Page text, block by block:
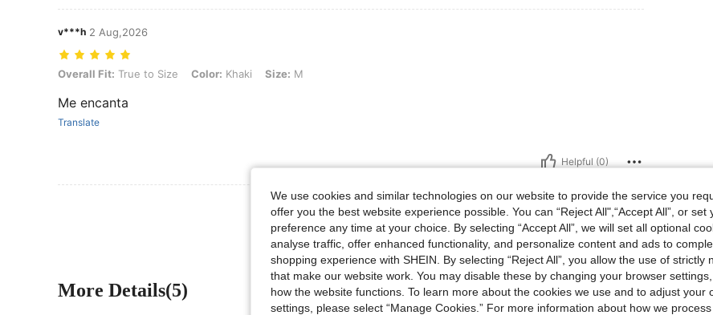
v***h 2 Aug,2026
Overall Fit: True to Size, Color: Khaki, Size: M
Overall Fit: True to Size Color: Khaki Size: M
Me encanta
Translate
Helpful (0)
More Details(5)
We use cookies and similar technologies on our website to provide the service you
offer you the best website experience possible. You can “Reject All",“Accept All”, or set
preference any time at your choice. By selecting “Accept All”, we will set all optional
analyse traffic, offer enhanced functionality, and personalize content and ads to
shopping experience with SHEIN. By selecting “Reject All”, you allow the use of strictly
that make our website work. You may disable these by changing your browser
how the website functions. To learn more about the cookies we use and to adjust your
settings, please select “Manage Cookies.” For more information about how we